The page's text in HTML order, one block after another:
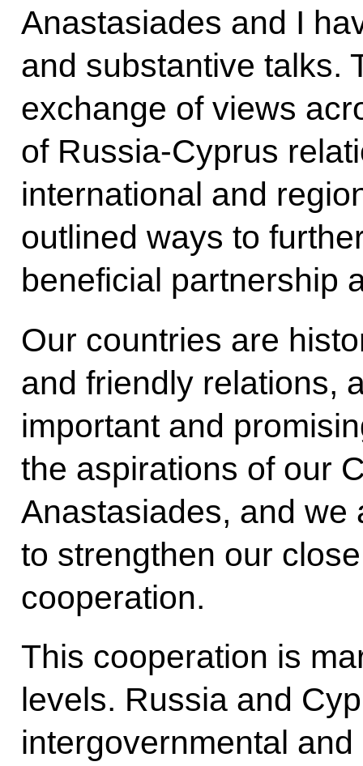
Anastasiades and I
and substantive talks.
exchange of views
of Russia-Cyprus
international and
outlined ways to
beneficial partnership
Our countries are
and friendly relations,
important and
the aspirations of our
Anastasiades, and we
to strengthen our
cooperation.
This cooperation is
levels. Russia and
intergovernmental